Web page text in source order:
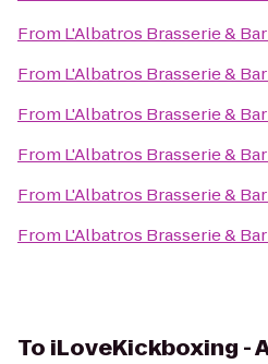
From L'Albatros Brasserie & Bar
From L'Albatros Brasserie & Bar
From L'Albatros Brasserie & Bar
From L'Albatros Brasserie & Bar
From L'Albatros Brasserie & Bar
From L'Albatros Brasserie & Bar
To iLoveKickboxing -